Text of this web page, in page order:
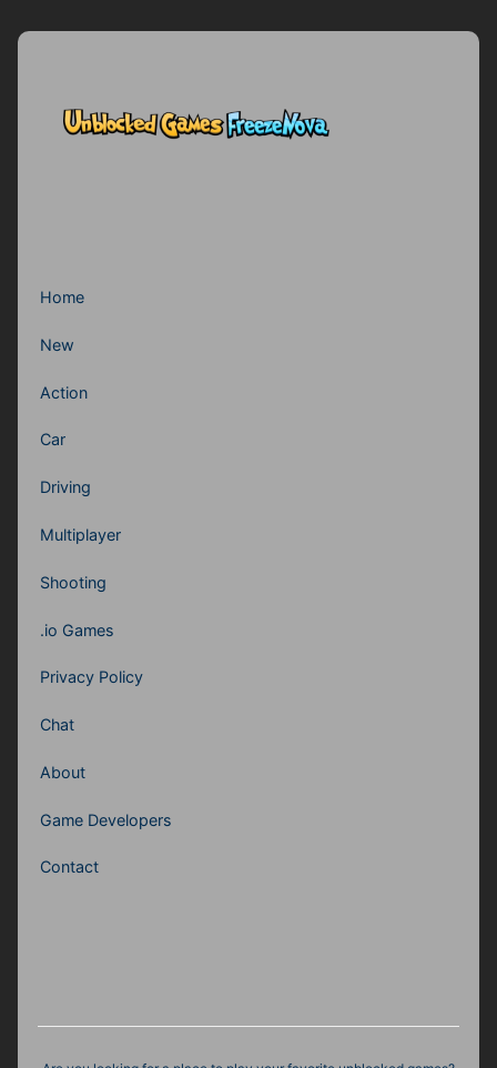
Home
New
Action
Car
Driving
Multiplayer
Shooting
.io Games
Privacy Policy
Chat
About
Game Developers
Contact